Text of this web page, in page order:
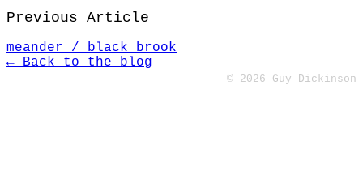
Previous Article
meander / black brook
← Back to the blog
© 2026 Guy Dickinson